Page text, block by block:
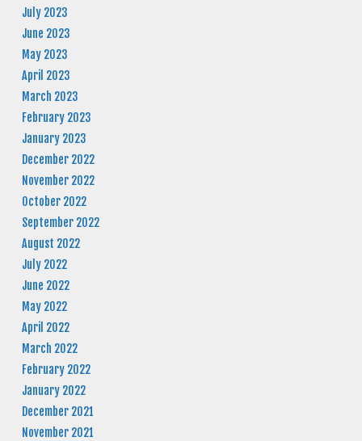
July 2023
June 2023
May 2023
April 2023
March 2023
February 2023
January 2023
December 2022
November 2022
October 2022
September 2022
August 2022
July 2022
June 2022
May 2022
April 2022
March 2022
February 2022
January 2022
December 2021
November 2021